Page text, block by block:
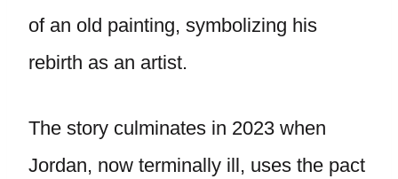
of an old painting, symbolizing his
rebirth as an artist.
The story culminates in 2023 when
Jordan, now terminally ill, uses the pact